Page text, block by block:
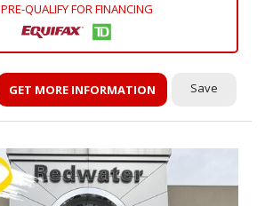
PRE-QUALIFY FOR FINANCING
GET MORE INFORMATION Save